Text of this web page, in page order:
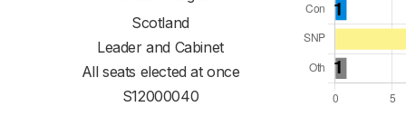
Scotland
Leader and Cabinet
All seats elected at once
S12000040